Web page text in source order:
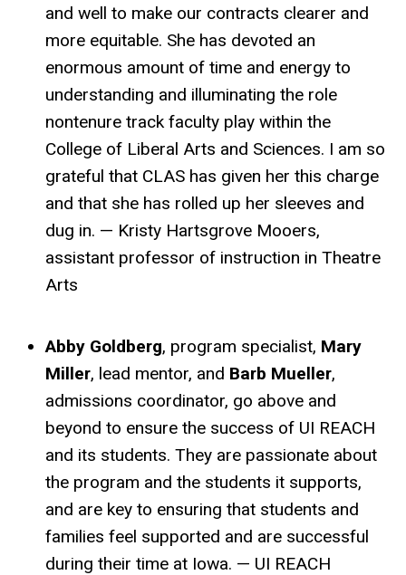
and well to make our contracts clearer and
more equitable. She has devoted an
enormous amount of time and energy to
understanding and illuminating the role
nontenure track faculty play within the
College of Liberal Arts and Sciences. I am so
grateful that CLAS has given her this charge
and that she has rolled up her sleeves and
dug in. — Kristy Hartsgrove Mooers,
assistant professor of instruction in Theatre
Arts
Abby Goldberg, program specialist, Mary
Miller, lead mentor, and Barb Mueller,
admissions coordinator, go above and
beyond to ensure the success of UI REACH
and its students. They are passionate about
the program and the students it supports,
and are key to ensuring that students and
families feel supported and are successful
during their time at Iowa. — UI REACH